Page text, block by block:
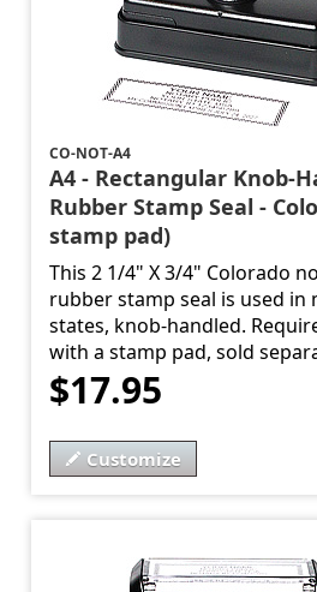
CO-NOT-A4
A4 - Rectangular Knob-
Rubber Stamp Seal -
stamp pad)
This 2 1/4" X 3/4" Colorado
rubber stamp seal is used in
states, knob-handled.
with a stamp pad, sold
$17.95
Customize